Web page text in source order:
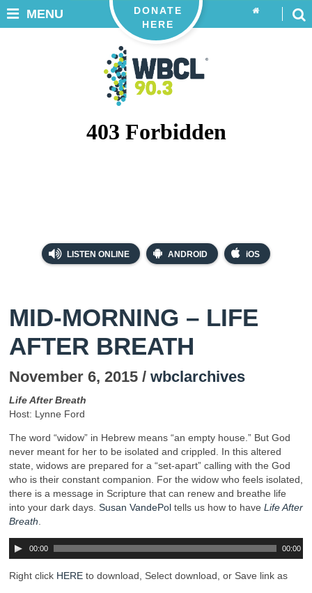
LISTEN ONLINE ANDROID iOS
DONATE
HERE
MENU
MID-MORNING – LIFE
AFTER BREATH
November 6, 2015 / wbclarchives
Life After Breath
Host: Lynne Ford
The word “widow” in Hebrew means “an empty house.” But God
never meant for her to be isolated and crippled. In this altered
state, widows are prepared for a “set-apart” calling with the God
who is their constant companion. For the widow who feels isolated,
there is a message in Scripture that can renew and breathe life
into your dark days. Susan VandePol tells us how to have Life After
Breath.
00:00 00:00
Right click HERE to download, Select download, or Save link as